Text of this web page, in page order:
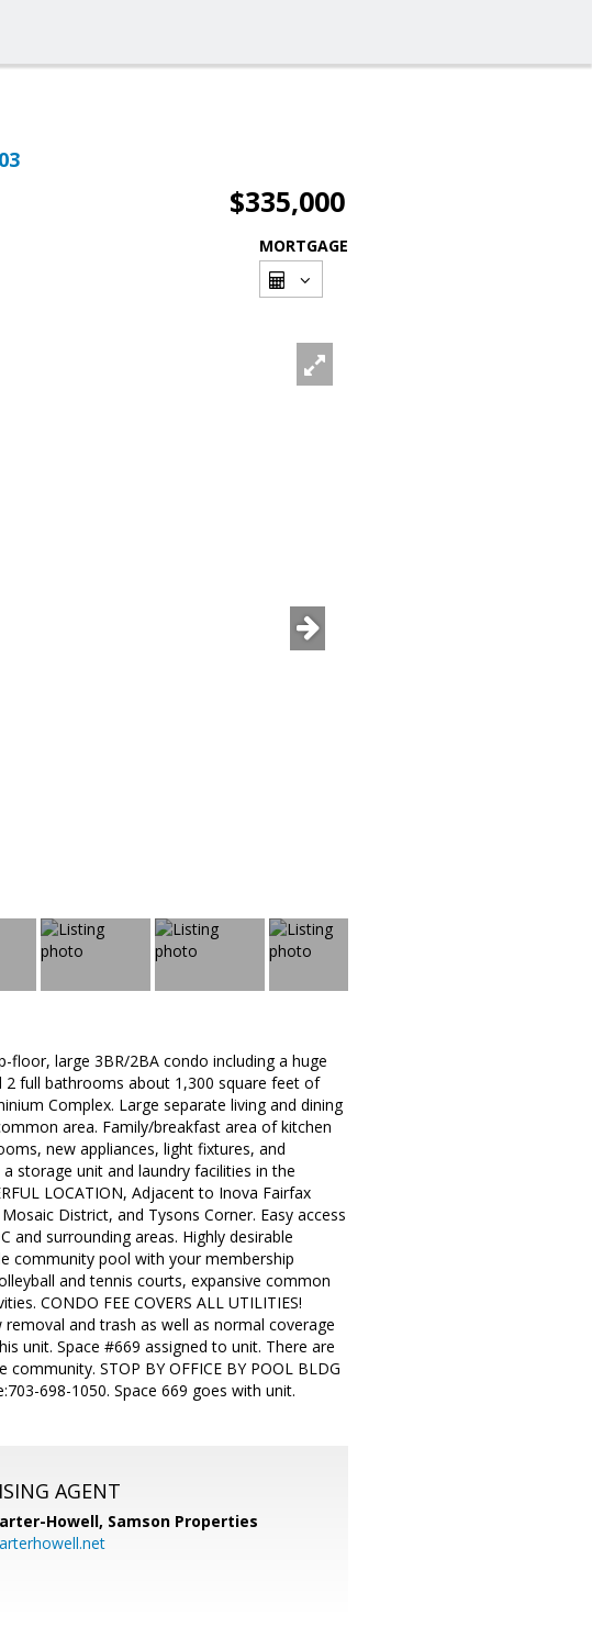
$335,000
MORTGAGE
large 3BR/2BA condo including a huge
full bathrooms about 1,300 square feet of
Complex. Large separate living and dining
area. Family/breakfast area of kitchen
new appliances, light fixtures, and
storage unit and laundry facilities in the
LOCATION, Adjacent to Inova Fairfax
District, and Tysons Corner. Easy access
surrounding areas. Highly desirable
community pool with your membership
and tennis courts, expansive common
CONDO FEE COVERS ALL UTILITIES!
and trash as well as normal coverage
unit. Space #669 assigned to unit. There are
STOP BY OFFICE BY POOL BLDG
698-1050. Space 669 goes with unit.
AGENT
Howell, Samson Properties